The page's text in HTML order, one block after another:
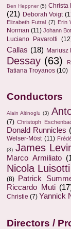
Ben Heppner (5) Christa
(21) Deborah Voigt
Elizabeth Futral (7) Erin
Norman (11) Johann
Luciano Pavarotti
Callas (18) Mariusz
Dessay (63)
Tatiana Troyanos (10)
Conductors
Alain Altinoglu (3)
(7) Christoph
Donald Runnicles
Welser-Möst (11)
(3) James
Marco Armiliato
Nicola Luisotti
(8)
Patrick
Riccardo Muti
Christie (7) Yannick
Directors /